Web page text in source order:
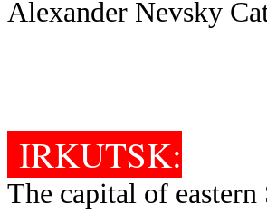
Alexander Nevsky
IRKUTSK:
The capital of